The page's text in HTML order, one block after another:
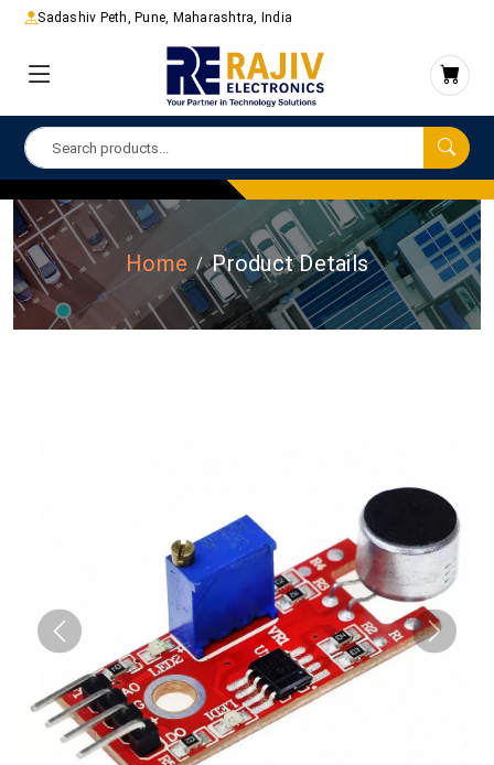
Sadashiv Peth, Pune, Maharashtra, India
Home Product Details